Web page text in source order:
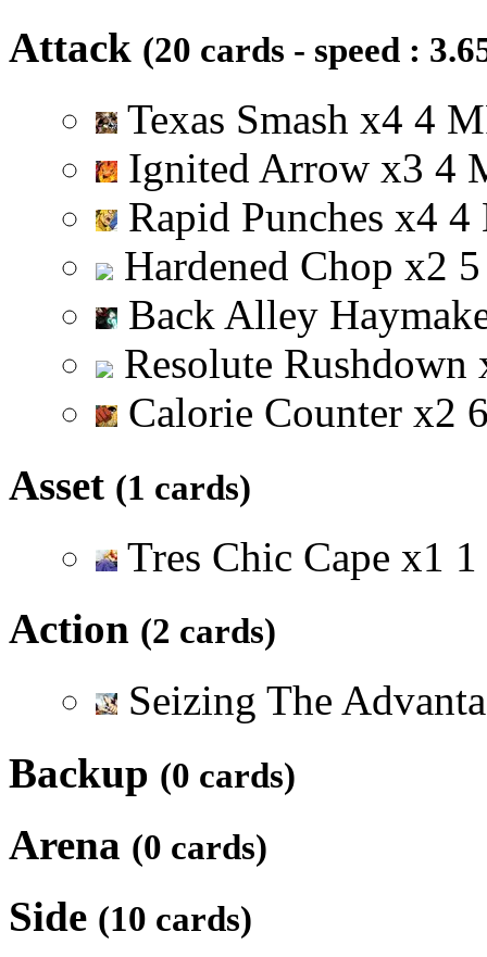
Attack (20 cards - speed :
Texas Smash x4 4 M
Ignited Arrow x3 4
Rapid Punches x4 4
Hardened Chop x2 5
Back Alley
Resolute Rushdown
Calorie Counter x2
Asset (1 cards)
Tres Chic Cape x1 1
Action (2 cards)
Seizing The
Backup (0 cards)
Arena (0 cards)
Side (10 cards)